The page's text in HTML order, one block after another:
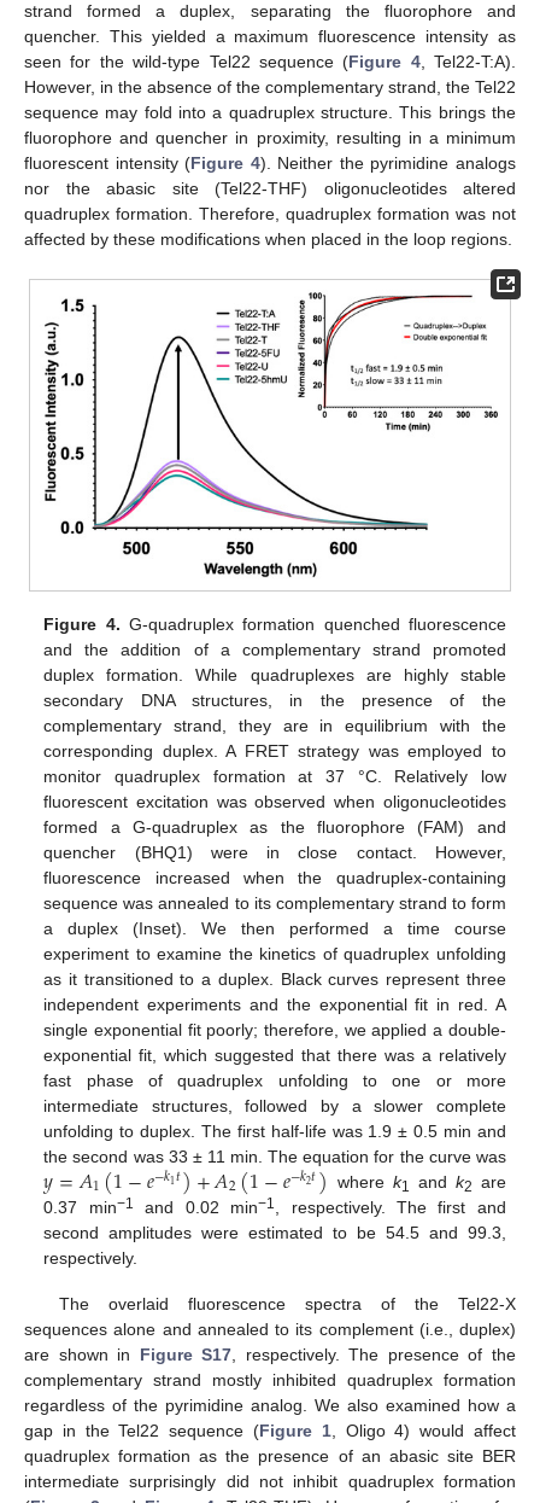
strand formed a duplex, separating the fluorophore and
quencher. This yielded a maximum fluorescence intensity as
seen for the wild-type Tel22 sequence (Figure 4, Tel22-T:A).
However, in the absence of the complementary strand, the Tel22
sequence may fold into a quadruplex structure. This brings the
fluorophore and quencher in proximity, resulting in a minimum
fluorescent intensity (Figure 4). Neither the pyrimidine analogs
nor the abasic site (Tel22-THF) oligonucleotides altered
quadruplex formation. Therefore, quadruplex formation was not
affected by these modifications when placed in the loop regions.
Figure 4. G-quadruplex formation quenched fluorescence
and the addition of a complementary strand promoted
duplex formation. While quadruplexes are highly stable
secondary DNA structures, in the presence of the
complementary strand, they are in equilibrium with the
corresponding duplex. A FRET strategy was employed to
monitor quadruplex formation at 37 °C. Relatively low
fluorescent excitation was observed when oligonucleotides
formed a G-quadruplex as the fluorophore (FAM) and
quencher (BHQ1) were in close contact. However,
fluorescence increased when the quadruplex-containing
sequence was annealed to its complementary strand to form
a duplex (Inset). We then performed a time course
experiment to examine the kinetics of quadruplex unfolding
as it transitioned to a duplex. Black curves represent three
independent experiments and the exponential fit in red. A
single exponential fit poorly; therefore, we applied a double-
exponential fit, which suggested that there was a relatively
fast phase of quadruplex unfolding to one or more
intermediate structures, followed by a slower complete
unfolding to duplex. The first half-life was 1.9 ± 0.5 min and
the second was 33 ± 11 min. The equation for the curve was
𝑦=𝐴1(1−𝑒−𝑘1𝑡)+𝐴2(1−𝑒−𝑘2𝑡) where k1 and k2 are
0.37 min−1 and 0.02 min−1
, respectively. The first and
second amplitudes were estimated to be 54.5 and 99.3,
respectively.
The overlaid fluorescence spectra of the Tel22-X
sequences alone and annealed to its complement (i.e., duplex)
are shown in Figure S17, respectively. The presence of the
complementary strand mostly inhibited quadruplex formation
regardless of the pyrimidine analog. We also examined how a
gap in the Tel22 sequence (Figure 1, Oligo 4) would affect
quadruplex formation as the presence of an abasic site BER
intermediate surprisingly did not inhibit quadruplex formation